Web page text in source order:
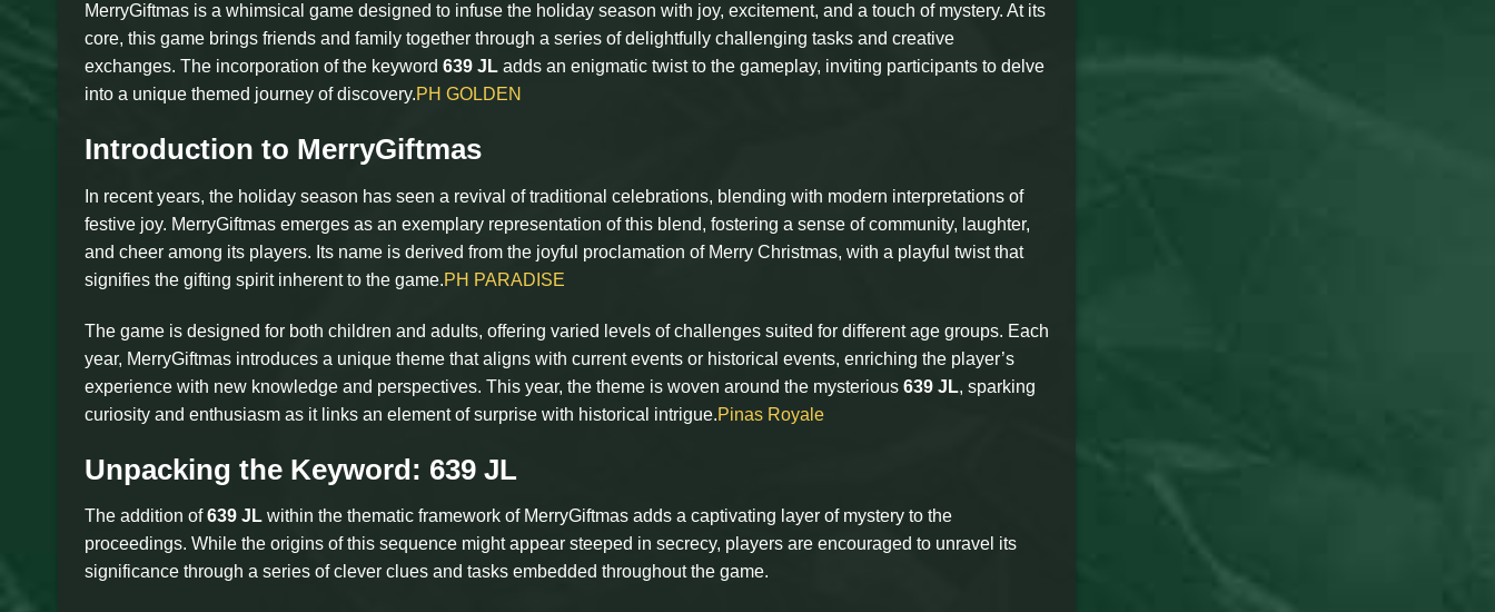
MerryGiftmas is a whimsical game designed to infuse the holiday season with joy, excitement, and a touch of mystery. At its
core, this game brings friends and family together through a series of delightfully challenging tasks and creative
exchanges. The incorporation of the keyword 639 JL adds an enigmatic twist to the gameplay, inviting participants to delve
into a unique themed journey of discovery.PH GOLDEN
Introduction to MerryGiftmas
In recent years, the holiday season has seen a revival of traditional celebrations, blending with modern interpretations of
festive joy. MerryGiftmas emerges as an exemplary representation of this blend, fostering a sense of community, laughter,
and cheer among its players. Its name is derived from the joyful proclamation of Merry Christmas, with a playful twist that
signifies the gifting spirit inherent to the game.PH PARADISE
The game is designed for both children and adults, offering varied levels of challenges suited for different age groups. Each
year, MerryGiftmas introduces a unique theme that aligns with current events or historical events, enriching the player’s
experience with new knowledge and perspectives. This year, the theme is woven around the mysterious 639 JL, sparking
curiosity and enthusiasm as it links an element of surprise with historical intrigue.Pinas Royale
Unpacking the Keyword: 639 JL
The addition of639 JL within the thematic framework of MerryGiftmas adds a captivating layer of mystery to the
proceedings. While the origins of this sequence might appear steeped in secrecy, players are encouraged to unravel its
significance through a series of clever clues and tasks embedded throughout the game.